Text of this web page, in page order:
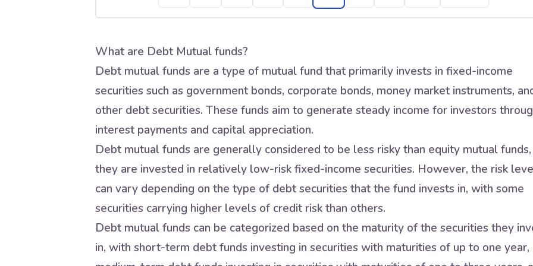
What are Debt Mutual funds?
Debt mutual funds are a type of mutual fund that primarily invests in fixed-income
securities such as government bonds, corporate bonds, money market instruments,
other debt securities. These funds aim to generate steady income for investors
interest payments and capital appreciation.
Debt mutual funds are generally considered to be less risky than equity mutual
they are invested in relatively low-risk fixed-income securities. However, the risk
can vary depending on the type of debt securities that the fund invests in, with some
securities carrying higher levels of credit risk than others.
Debt mutual funds can be categorized based on the maturity of the securities they
in, with short-term debt funds investing in securities with maturities of up to one year,